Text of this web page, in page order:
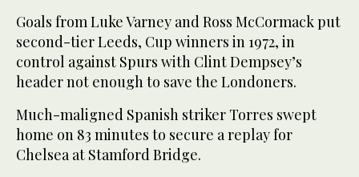
Goals from Luke Varney and Ross McCormack put
second-tier Leeds, Cup winners in 1972, in
control against Spurs with Clint Dempsey’s
header not enough to save the Londoners.
Much-maligned Spanish striker Torres swept
home on 83 minutes to secure a replay for
Chelsea at Stamford Bridge.